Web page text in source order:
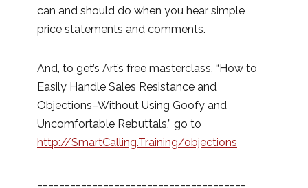
can and should do when you hear simple
price statements and comments.
And, to get’s Art’s free masterclass, “How to
Easily Handle Sales Resistance and
Objections–Without Using Goofy and
Uncomfortable Rebuttals,” go to
http://SmartCalling.Training/objections